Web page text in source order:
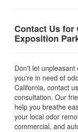
Contact Us for
Exposition
Don't let
you're in need of
California, contact
consultation. Our
help you breathe
your local odor
commercial, and